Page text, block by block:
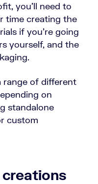
you’ll need to
time creating the
if you’re going
yourself, and the
range of different
on
standalone
custom
creations